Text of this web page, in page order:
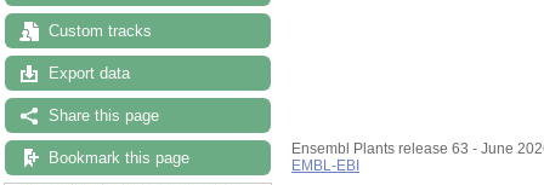
Custom tracks
Export data
Share this page
Bookmark this page
Ensembl Plants release 63 - June
EMBL-EBI